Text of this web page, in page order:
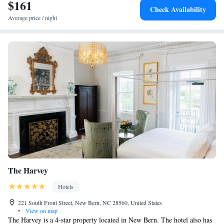
$161
Average price / night
Check Availability
The Harvey
Hotels
221 South Front Street, New Bern, NC 28560, United States
•
View on map
The Harvey is a 4-star property located in New Bern. The hotel also has